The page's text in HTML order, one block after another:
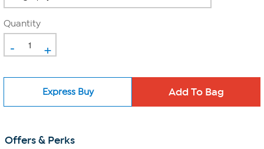
Quantity
- +
Express Buy
Offers & Perks